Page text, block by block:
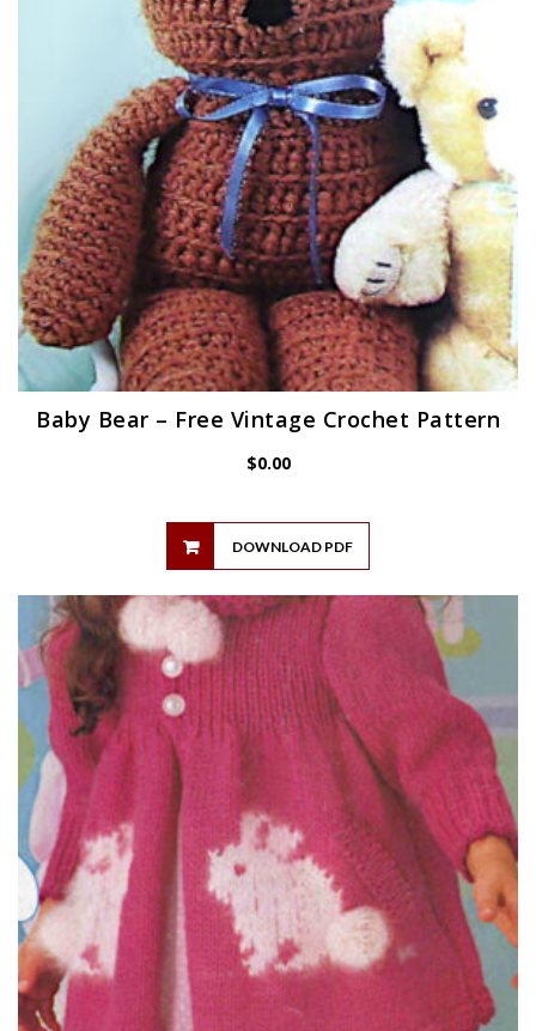
Baby Bear – Free Vintage Crochet Pattern
$0.00
DOWNLOAD PDF